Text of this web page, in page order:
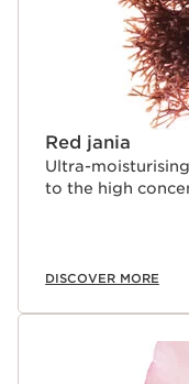
Red jania
Ultra-
to the high
DISCOVER MORE